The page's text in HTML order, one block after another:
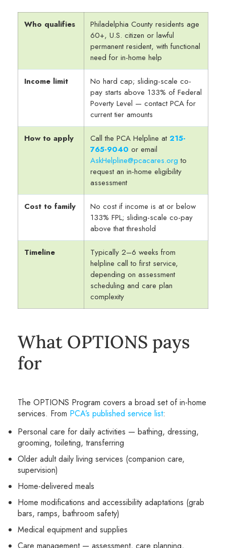
Who qualifies
Philadelphia County residents age
60+, U.S. citizen or lawful
permanent resident, with functional
need for in-home help
Income limit
No hard cap; sliding-scale co-
pay starts above 133% of Federal
Poverty Level — contact PCA for
current tier amounts
How to apply Call the PCA Helpline at215-
765-9040 or email
AskHelpline@pcacares.org to
request an in-home eligibility
assessment
Cost to family
No cost if income is at or below
133% FPL; sliding-scale co-pay
above that threshold
Timeline
Typically 2–6 weeks from
helpline call to first service,
depending on assessment
scheduling and care plan
complexity
What OPTIONS pays
for
The OPTIONS Program covers a broad set of in-home
services. From PCA’s published service list:
Personal care for daily activities — bathing, dressing,
grooming, toileting, transferring
Older adult daily living services (companion care,
supervision)
Home-delivered meals
Home modifications and accessibility adaptations (grab
bars, ramps, bathroom safety)
Medical equipment and supplies